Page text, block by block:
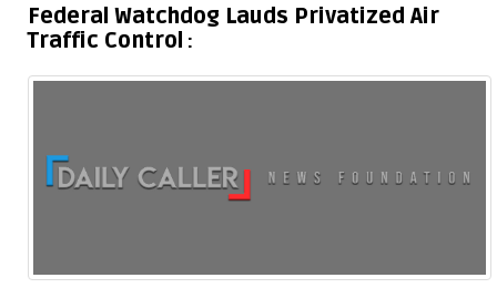
Federal Watchdog Lauds Privatized Air
Traffic Control